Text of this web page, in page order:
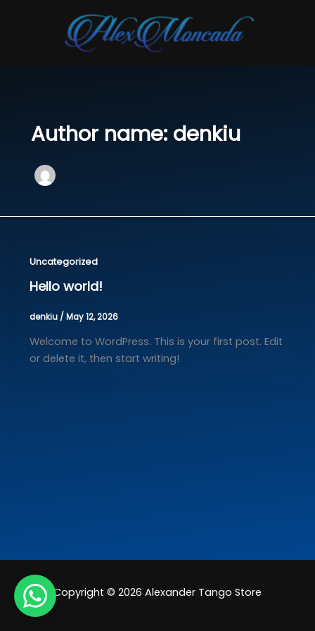
Author name: denkiu
Uncategorized
Hello world!
denkiu / May 12, 2026
Welcome to WordPress. This is your first post. Edit
or delete it, then start writing!
Copyright © 2026 Alexander Tango Store